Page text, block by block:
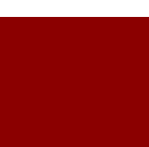
$15.00